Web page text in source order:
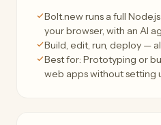
Bolt.new runs a full
your browser, with an AI
Build, edit, run, deploy —
Best for: Prototyping or
web apps without setting